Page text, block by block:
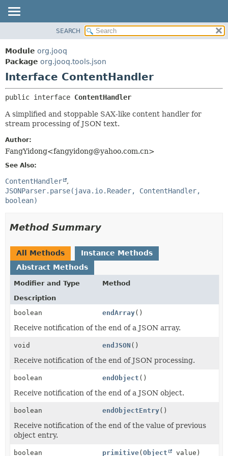
PACKAGE
CLASS
USE
DEPRECATED
INDEX
HELP
CONSTR
FIELD
SEARCH
Module org.jooq
Package org.jooq.tools.json
Interface ContentHandler
public interface ContentHandler
A simplified and stoppable SAX-like content handler for
stream processing of JSON text.
Author:
FangYidong<fangyidong@yahoo.com.cn>
See Also:
ContentHandler
JSONParser.parse(java.io.Reader, ContentHandler,
boolean)
Method Summary
All Methods
Instance Methods
Abstract Methods
Modifier and Type
Method
Description
boolean
endArray()
Receive notification of the end of a JSON array.
void endJSON ()
Receive notification of the end of JSON processing.
boolean endObject ()
Receive notification of the end of a JSON object.
boolean endObjectEntry()
Receive notification of the end of the value of previous
object entry.
boolean primitive(Object value)